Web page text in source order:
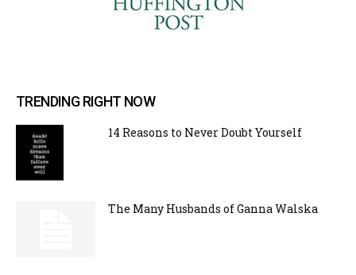
TRENDING RIGHT NOW
14 Reasons to Never Doubt Yourself
The Many Husbands of Ganna Walska